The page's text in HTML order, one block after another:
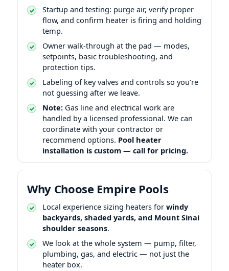
Startup and testing: purge air, verify proper
flow, and confirm heater is firing and holding
temp.
Owner walk-through at the pad — modes,
setpoints, basic troubleshooting, and
protection tips.
Labeling of key valves and controls so you’re
not guessing after we leave.
Note: Gas line and electrical work are
handled by a licensed professional. We can
coordinate with your contractor or
recommend options. Pool heater
installation is custom — call for pricing.
Why Choose Empire Pools
Local experience sizing heaters for windy
backyards, shaded yards, and
shoulder seasons.
We look at the whole system — pump, filter,
plumbing, gas, and electric — not just the
heater box.